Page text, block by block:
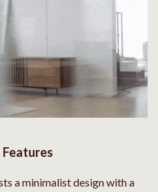
a minimalist design with a